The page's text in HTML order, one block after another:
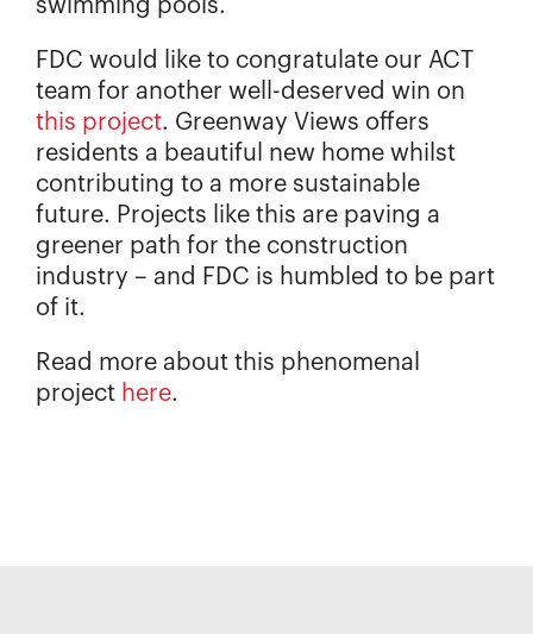
swimming pools.
FDC would like to congratulate our ACT
team for another well-deserved win on
this project. Greenway Views offers
residents a beautiful new home whilst
contributing to a more sustainable
future. Projects like this are paving a
greener path for the construction
industry – and FDC is humbled to be part
of it.
Read more about this phenomenal
project here.